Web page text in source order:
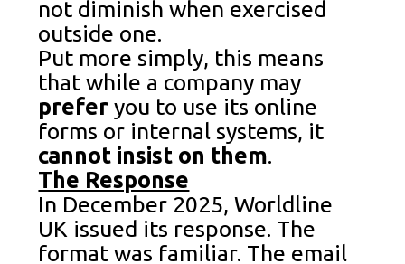
not diminish when exercised
outside one.
Put more simply, this means
that while a company may
prefer you to use its online
forms or internal systems, it
cannot insist on them.
The Response
In December 2025, Worldline
UK issued its response. The
format was familiar. The email